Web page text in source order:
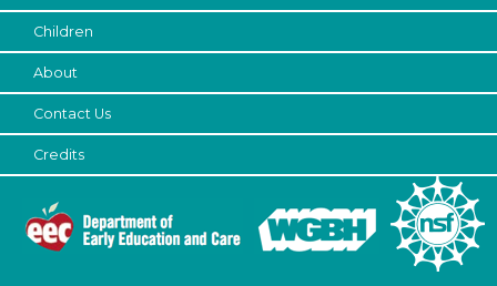
Children
About
Contact Us
Credits